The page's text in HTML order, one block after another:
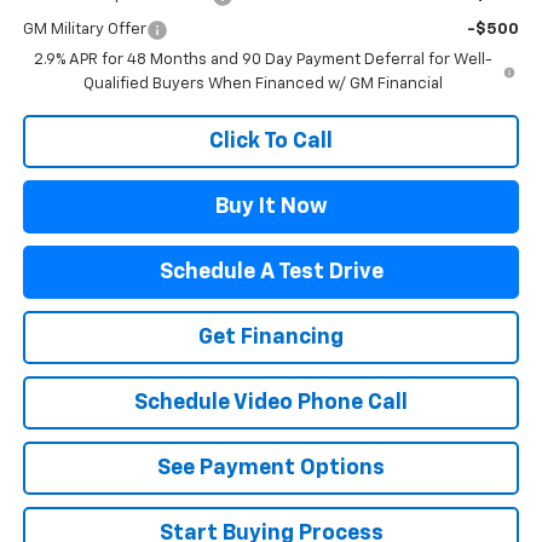
GM Military Offer
-$500
2.9% APR for 48 Months and 90 Day Payment Deferral for Well-
Qualified Buyers When Financed w/ GM Financial
Click To Call
Buy It Now
Schedule A Test Drive
Get Financing
Schedule Video Phone Call
See Payment Options
Start Buying Process